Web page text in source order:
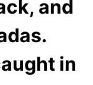
and
in